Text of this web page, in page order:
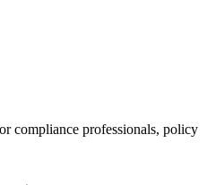
compliance professionals, policy